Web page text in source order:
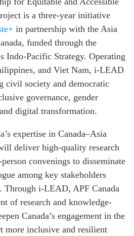
OUR WEBSITE
NETWORK
Asia Pacific Curriculum
Investment Monitor
APEC-Canada Growing
Business Partnership
(MSMEs)
CPTPP Portal
is a three-year initiative
in partnership with the Asia
funded through the
Indo-Pacific Strategy. Operating
and Viet Nam, i-LEAD
civil society and democratic
governance, gender
digital transformation.
expertise in Canada–Asia
deliver high-quality research
convenings to disseminate
among key stakeholders
Through i-LEAD, APF Canada
of research and knowledge-
Canada’s engagement in the
more inclusive and resilient